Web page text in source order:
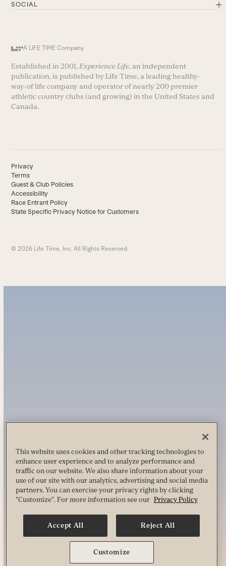
SOCIAL
A LIFE TIME Company
Established in 2001, Experience Life, an independent
publication, is published by Life Time, a leading healthy-
way-of life company and operator of nearly 200 premier
athletic country clubs (and growing) in the United States and
Canada.
Privacy
Terms
Guest & Club Policies
Accessibility
Race Entrant Policy
State Specific Privacy Notice for Customers
© 2026 Life Time, Inc. All Rights Reserved.
This website uses cookies and other tracking technologies to
enhance user experience and to analyze performance and
traffic on our website. We also share information about your
use of our site with our analytics, advertising and social media
partners. You can exercise your privacy rights by clicking
"Customize". For more information see our Privacy Policy
Accept All Reject All
Customize